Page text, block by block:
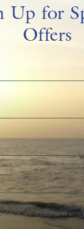
Up for
Offers
receive emails from